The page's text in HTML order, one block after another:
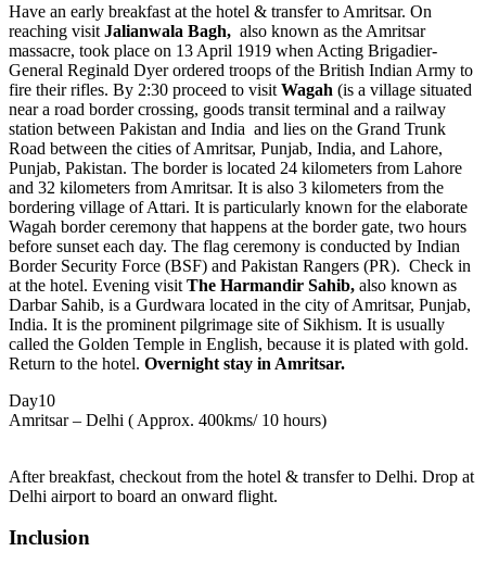
Have an early breakfast at the hotel & transfer to Amritsar. On
reaching visit Jalianwala Bagh, also known as the Amritsar
massacre, took place on 13 April 1919 when Acting Brigadier-
General Reginald Dyer ordered troops of the British Indian Army to
fire their rifles. By 2:30 proceed to visit Wagah (is a village situated
near a road border crossing, goods transit terminal and a railway
station between Pakistan and India and lies on the Grand Trunk
Road between the cities of Amritsar, Punjab, India, and Lahore,
Punjab, Pakistan. The border is located 24 kilometers from Lahore
and 32 kilometers from Amritsar. It is also 3 kilometers from the
bordering village of Attari. It is particularly known for the elaborate
Wagah border ceremony that happens at the border gate, two hours
before sunset each day. The flag ceremony is conducted by Indian
Border Security Force (BSF) and Pakistan Rangers (PR). Check in
at the hotel. Evening visit The Harmandir Sahib, also known as
Darbar Sahib, is a Gurdwara located in the city of Amritsar, Punjab,
India. It is the prominent pilgrimage site of Sikhism. It is usually
called the Golden Temple in English, because it is plated with gold.
Return to the hotel. Overnight stay in Amritsar.
Day10
Amritsar – Delhi ( Approx. 400kms/ 10 hours)
After breakfast, checkout from the hotel & transfer to Delhi. Drop at
Delhi airport to board an onward flight.
Inclusion